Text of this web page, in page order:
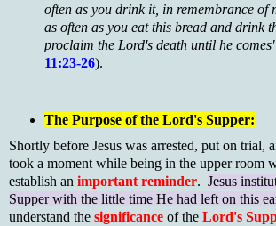
often as you drink it, in remembrance of
as often as you eat this bread and drink
proclaim the Lord's death until he
11:23-26).
The Purpose of the Lord's Supper:
Shortly before Jesus was arrested, put on trial,
took a moment while being in the upper room
establish an important reminder. Jesus
Supper with the little time He had left on this
understand the significance of the Lord's